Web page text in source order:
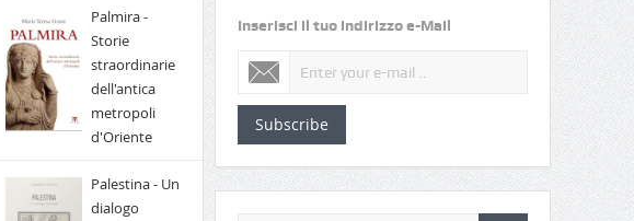
Palmira -
Storie
straordinarie
dell'antica
metropoli
d'Oriente
Palestina - Un
dialogo
Inserisci il tuo indirizzo e-Mail
Subscribe